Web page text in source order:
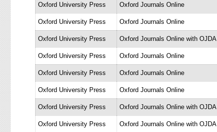
Oxford University Press Oxford Journals Online
Oxford University Press Oxford Journals Online
Oxford University Press Oxford Journals Online with OJDA
Oxford University Press Oxford Journals Online
Oxford University Press Oxford Journals Online
Oxford University Press Oxford Journals Online
Oxford University Press Oxford Journals Online with OJDA
Oxford University Press Oxford Journals Online with OJDA